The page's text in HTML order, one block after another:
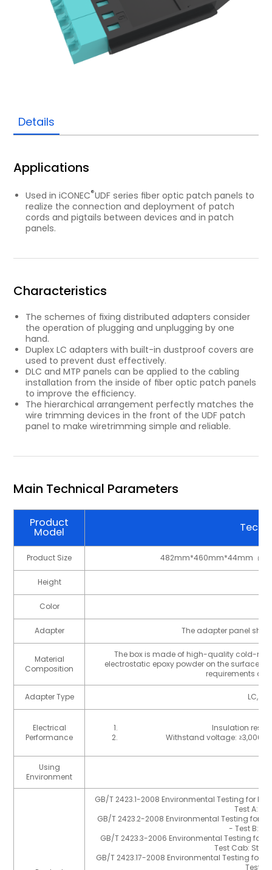
Details
Applications
Used in iCONEC®UDF series ﬁber optic patch panels to
realize the connection and deployment of patch
cords and pigtails between devices and in patch
panels.
Characteristics
The schemes of ﬁxing distributed adapters consider
the operation of plugging and unplugging by one
hand.
Duplex LC adapters with built-in dustproof covers are
used to prevent dust effectively.
DLC and MTP panels can be applied to the cabling
installation from the inside of ﬁber optic patch panels
to improve the efﬁciency.
The hierarchical arrangement perfectly matches the
wire trimming devices in the front of the UDF patch
panel to make wiretrimming simple and reliable.
Main Technical Parameters
Product
Model
Product Size 482mm*460mm*44mm（1U
Height
Color
Adapter The adapter panel
Material
Composition
The box is made of high-quality cold-
electrostatic epoxy powder on the surface,
requirements of
Adapter Type LC,
Electrical
Performance
Insulation
Withstand voltage: ≥3,000V
Using
Environment
GB/T 2423.1-2008 Environmental Testing for
Test A:
GB/T 2423.2-2008 Environmental Testing for
- Test B:
GB/T 2423.3-2006 Environmental Testing for
Test Cab:
GB/T 2423.17-2008 Environmental Testing for
Test